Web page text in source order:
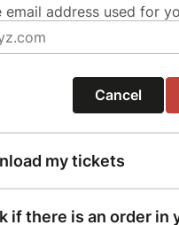
email address used for
Cancel
my tickets
if there is an order in